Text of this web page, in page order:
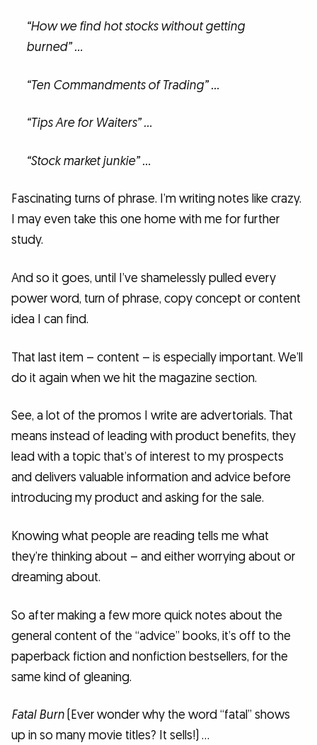
“How we find hot stocks without getting
burned” …
“Ten Commandments of Trading” …
“Tips Are for Waiters” …
“Stock market junkie” …
Fascinating turns of phrase. I’m writing notes like crazy.
I may even take this one home with me for further
study.
And so it goes, until I’ve shamelessly pulled every
power word, turn of phrase, copy concept or content
idea I can find.
That last item – content – is especially important. We’ll
do it again when we hit the magazine section.
See, a lot of the promos I write are advertorials. That
means instead of leading with product benefits, they
lead with a topic that’s of interest to my prospects
and delivers valuable information and advice before
introducing my product and asking for the sale.
Knowing what people are reading tells me what
they’re thinking about – and either worrying about or
dreaming about.
So after making a few more quick notes about the
general content of the “advice” books, it’s off to the
paperback fiction and nonfiction bestsellers, for the
same kind of gleaning.
Fatal Burn(Ever wonder why the word “fatal” shows
up in so many movie titles? It sells!) …